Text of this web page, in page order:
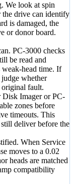
We look at spin
the drive can identify
is damaged, the
or donor board.
PC-3000 checks
be read and
weak-head time. If
judge whether
original fault.
Disk Imager or PC-
zones before
timeouts. This
deliver before the
When Service
moves to a 0.02
heads are matched
compatibility